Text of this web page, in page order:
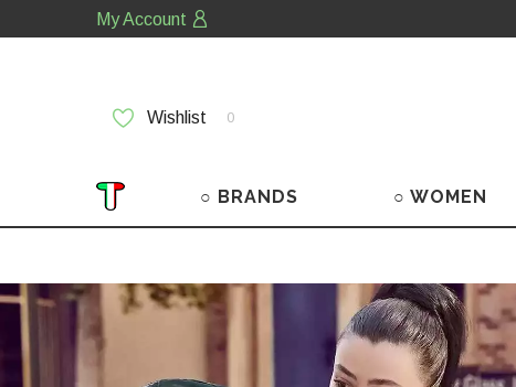
My Account
Wishlist 0
○ BRANDS ○ WOMEN